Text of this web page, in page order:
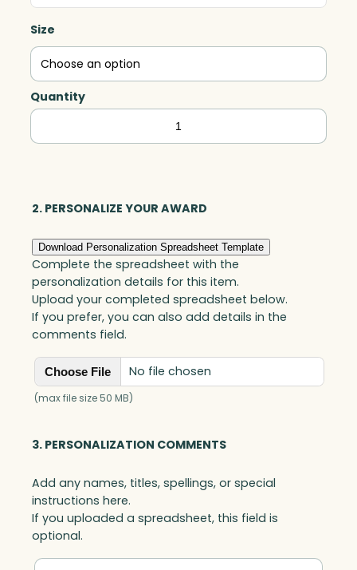
Size
Quantity
Sky
High,
2. PERSONALIZE YOUR AWARD
Download Personalization Spreadsheet Template
Complete the spreadsheet with the
personalization details for this item.
Upload your completed spreadsheet below.
If you prefer, you can also add details in the
comments field.
Choose File No file chosen
(max file size 50 MB)
3. PERSONALIZATION COMMENTS
Add any names, titles, spellings, or special
instructions here.
If you uploaded a spreadsheet, this field is
optional.